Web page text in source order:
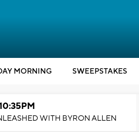
MORNING SWEEPSTAKES
WITH BYRON ALLEN